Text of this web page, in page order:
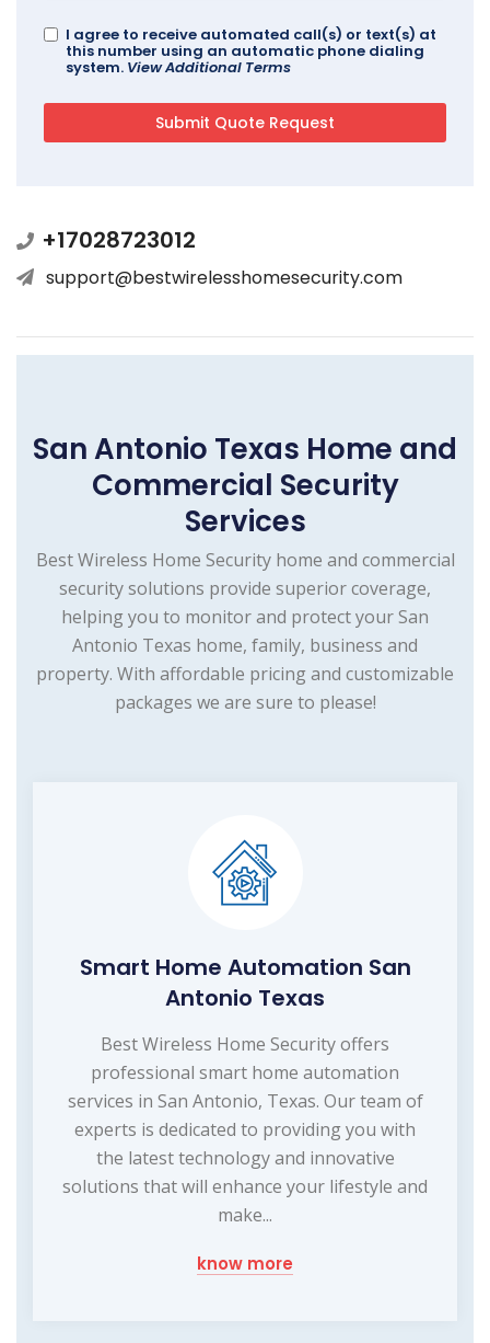
I agree to receive automated call(s) or text(s) at
this number using an automatic phone dialing
system. View Additional Terms
+17028723012
support@bestwirelesshomesecurity.com
San Antonio Texas Home and
Commercial Security
Services
Best Wireless Home Security home and commercial
security solutions provide superior coverage,
helping you to monitor and protect your San
Antonio Texas home, family, business and
property. With affordable pricing and customizable
packages we are sure to please!
Smart Home Automation San
Antonio Texas
Best Wireless Home Security offers
professional smart home automation
services in San Antonio, Texas. Our team of
experts is dedicated to providing you with
the latest technology and innovative
solutions that will enhance your lifestyle and
make...
know more